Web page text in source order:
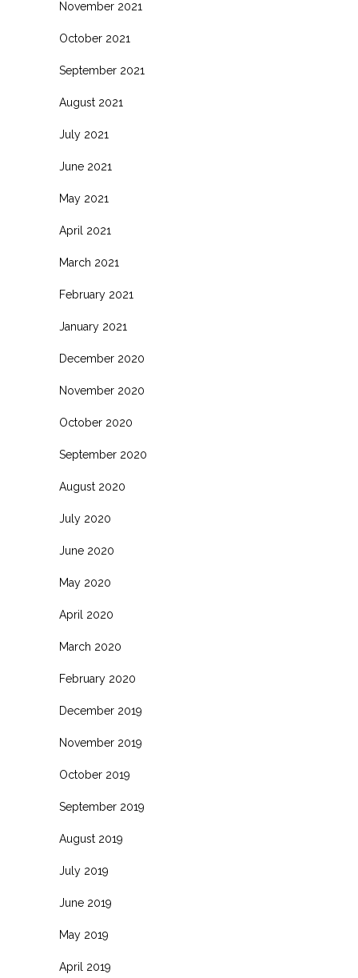
November 2021
October 2021
September 2021
August 2021
July 2021
June 2021
May 2021
April 2021
March 2021
February 2021
January 2021
December 2020
November 2020
October 2020
September 2020
August 2020
July 2020
June 2020
May 2020
April 2020
March 2020
February 2020
December 2019
November 2019
October 2019
September 2019
August 2019
July 2019
June 2019
May 2019
April 2019